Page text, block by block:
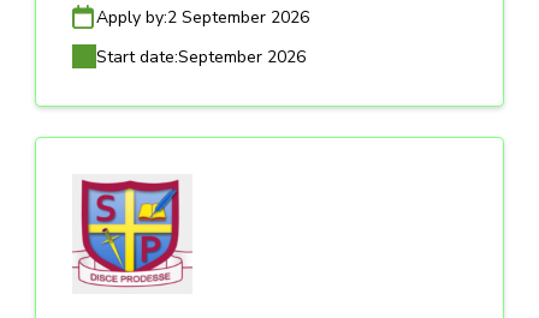
Apply by:2 September 2026
Start date:September 2026